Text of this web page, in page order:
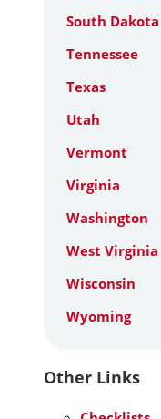
South Dakota
Tennessee
Texas
Utah
Vermont
Virginia
Washington
West Virginia
Wisconsin
Wyoming
Other Links